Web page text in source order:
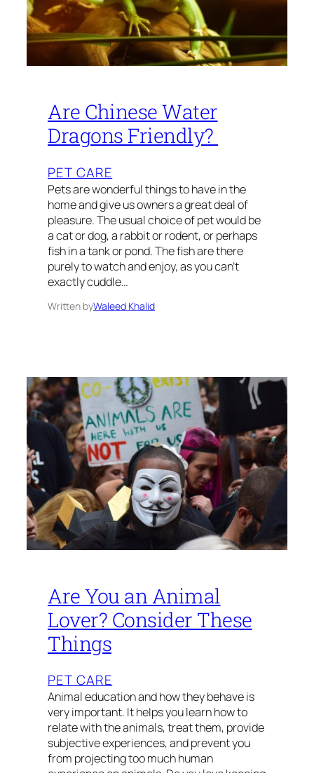
Are Chinese Water
Dragons Friendly?
PET CARE
Pets are wonderful things to have in the
home and give us owners a great deal of
pleasure. The usual choice of pet would be
a cat or dog, a rabbit or rodent, or perhaps
fish in a tank or pond. The fish are there
purely to watch and enjoy, as you can’t
exactly cuddle…
Written byWaleed Khalid
Are You an Animal
Lover? Consider These
Things
PET CARE
Animal education and how they behave is
very important. It helps you learn how to
relate with the animals, treat them, provide
subjective experiences, and prevent you
from projecting too much human